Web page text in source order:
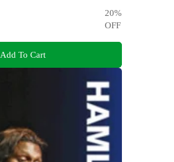
20%
OFF
Add To Cart